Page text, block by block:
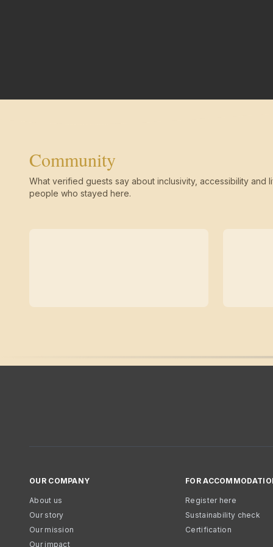
Community
What verified guests say about inclusivity, accessibility and
people who stayed here.
OUR COMPANY
About us
Our story
Our mission
Our impact
FOR
Register here
Sustainability check
Certification